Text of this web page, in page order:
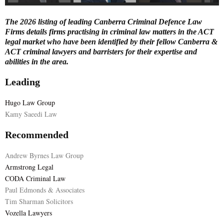
The 2026 listing of leading Canberra Criminal Defence Law
Firms details firms practising in criminal law matters in the ACT
legal market who have been identified by their fellow Canberra &
ACT criminal lawyers and barristers for their expertise and
abilities in the area.
Leading
Hugo Law Group
Kamy Saeedi Law
Recommended
Andrew Byrnes Law Group
Armstrong Legal
CODA Criminal Law
Paul Edmonds & Associates
Tim Sharman Solicitors
Vozella Lawyers